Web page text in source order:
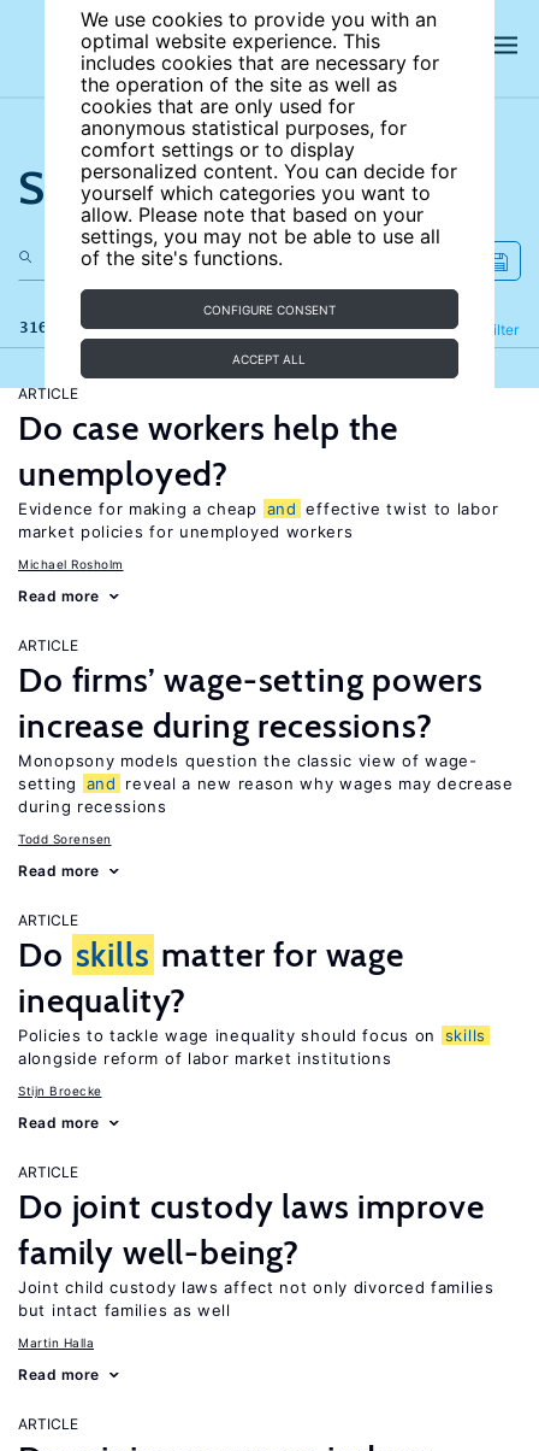
We use cookies to provide you with an
optimal website experience. This
includes cookies that are necessary for
the operation of the site as well as
cookies that are only used for
anonymous statistical purposes, for
comfort settings or to display
personalized content. You can decide for
yourself which categories you want to
allow. Please note that based on your
settings, you may not be able to use all
of the site's functions.
CONFIGURE CONSENT
ACCEPT ALL
Search the site
316 results Filter
Refine
ARTICLE
Do case workers help the
unemployed?
Evidence for making a cheap and effective twist to labor
market policies for unemployed workers
Michael Rosholm
Read more
ARTICLE
Do firms’ wage-setting powers
increase during recessions?
Monopsony models question the classic view of wage-
setting
and
reveal a new reason why wages may decrease
during recessions
Todd Sorensen
Read more
ARTICLE
Do skills matter for wage
inequality?
Policies to tackle wage inequality should focus on
skills
alongside reform of labor market institutions
Stijn Broecke
Read more
ARTICLE
Do joint custody laws improve
family well-being?
Joint child custody laws affect not only divorced families
but intact families as well
Martin Halla
Read more
ARTICLE